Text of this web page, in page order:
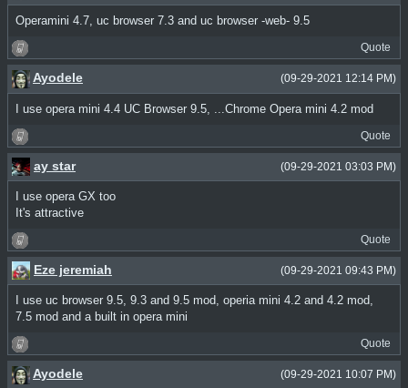
Operamini 4.7, uc browser 7.3 and uc browser -web- 9.5
Quote
(09-29-2021 12:14 PM)
Ayodele
I use opera mini 4.4 UC Browser 9.5, ...Chrome Opera mini 4.2 mod
Quote
(09-29-2021 03:03 PM)
ay star
I use opera GX too
It's attractive
Quote
(09-29-2021 09:43 PM)
Eze jeremiah
I use uc browser 9.5, 9.3 and 9.5 mod, operia mini 4.2 and 4.2 mod,
7.5 mod and a built in opera mini
Quote
(09-29-2021 10:07 PM)
Ayodele